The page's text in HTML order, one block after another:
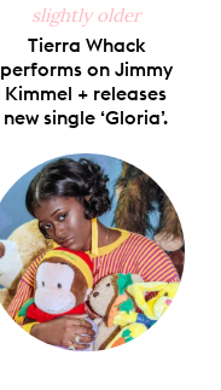
slightly older
Tierra Whack
performs on Jimmy
Kimmel + releases
new single ‘Gloria’.